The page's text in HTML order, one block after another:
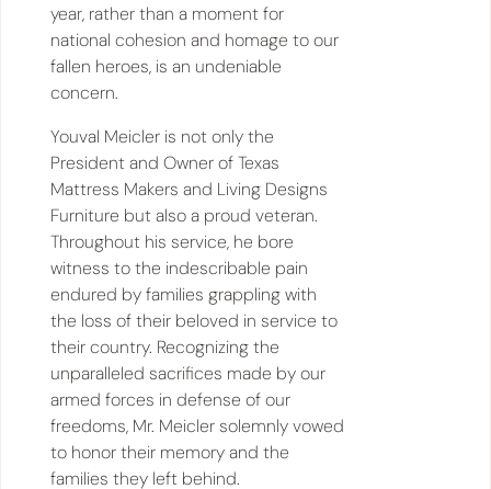
year, rather than a moment for
national cohesion and homage to our
fallen heroes, is an undeniable
concern.
Youval Meicler is not only the
President and Owner of Texas
Mattress Makers and Living Designs
Furniture but also a proud veteran.
Throughout his service, he bore
witness to the indescribable pain
endured by families grappling with
the loss of their beloved in service to
their country. Recognizing the
unparalleled sacrifices made by our
armed forces in defense of our
freedoms, Mr. Meicler solemnly vowed
to honor their memory and the
families they left behind.